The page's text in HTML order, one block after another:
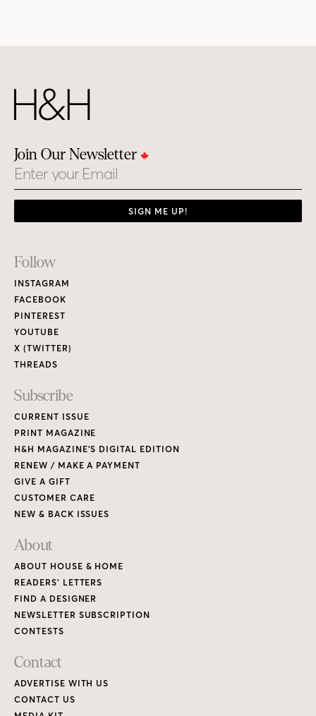
Join Our Newsletter
Email
SIGN ME UP!
Footer
Links
Follow
INSTAGRAM
FACEBOOK
PINTEREST
YOUTUBE
X (TWITTER)
THREADS
Subscribe
CURRENT ISSUE
PRINT MAGAZINE
H&H MAGAZINE’S DIGITAL EDITION
RENEW / MAKE A PAYMENT
GIVE A GIFT
CUSTOMER CARE
NEW & BACK ISSUES
About
ABOUT HOUSE & HOME
READERS’ LETTERS
FIND A DESIGNER
NEWSLETTER SUBSCRIPTION
CONTESTS
Contact
ADVERTISE WITH US
CONTACT US